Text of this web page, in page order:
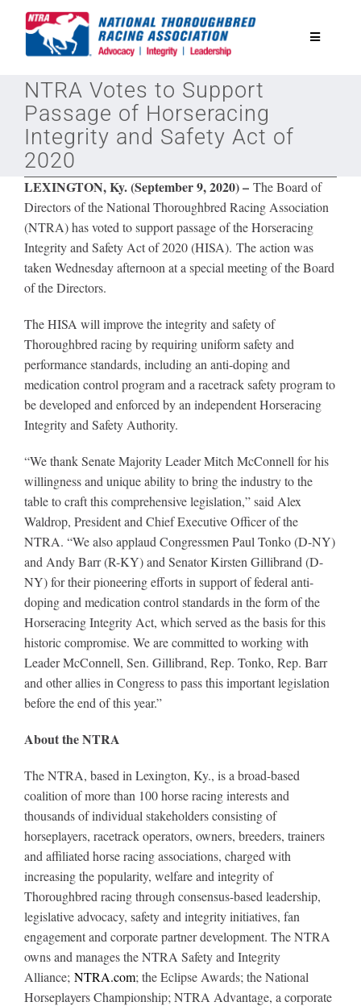
Toggle
National Horseplayers Championship
Equine Discounts
Safety
Legislative
News & Media
About
More +
NTRA Votes to Support
Passage of Horseracing
Integrity and Safety Act of
2020
LEXINGTON, Ky. (September 9, 2020) –The Board of
Directors of the National Thoroughbred Racing Association
(NTRA) has voted to support passage of the Horseracing
Integrity and Safety Act of 2020 (HISA). The action was
taken Wednesday afternoon at a special meeting of the Board
of the Directors.
The HISA will improve the integrity and safety of
Thoroughbred racing by requiring uniform safety and
performance standards, including an anti-doping and
medication control program and a racetrack safety program to
be developed and enforced by an independent Horseracing
Integrity and Safety Authority.
“We thank Senate Majority Leader Mitch McConnell for his
willingness and unique ability to bring the industry to the
table to craft this comprehensive legislation,” said Alex
Waldrop, President and Chief Executive Officer of the
NTRA. “We also applaud Congressmen Paul Tonko (D-NY)
and Andy Barr (R-KY) and Senator Kirsten Gillibrand (D-
NY) for their pioneering efforts in support of federal anti-
doping and medication control standards in the form of the
Horseracing Integrity Act, which served as the basis for this
historic compromise. We are committed to working with
Leader McConnell, Sen. Gillibrand, Rep. Tonko, Rep. Barr
and other allies in Congress to pass this important legislation
before the end of this year.”
About the NTRA
The NTRA, based in Lexington, Ky., is a broad-based
coalition of more than 100 horse racing interests and
thousands of individual stakeholders consisting of
horseplayers, racetrack operators, owners, breeders, trainers
and affiliated horse racing associations, charged with
increasing the popularity, welfare and integrity of
Thoroughbred racing through consensus-based leadership,
legislative advocacy, safety and integrity initiatives, fan
engagement and corporate partner development. The NTRA
owns and manages the NTRA Safety and Integrity
Alliance; NTRA.com; the Eclipse Awards; the National
Horseplayers Championship; NTRA Advantage, a corporate